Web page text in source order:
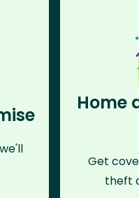
Home
Get
theft